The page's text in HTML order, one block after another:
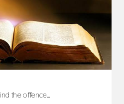
the offence...